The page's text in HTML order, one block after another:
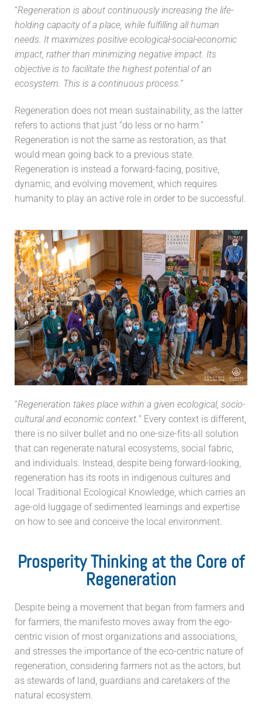
“Regeneration is about continuously increasing the life-
holding capacity of a place, while fulfilling all human
needs. It maximizes positive ecological-social-economic
impact, rather than minimizing negative impact. Its
objective is to facilitate the highest potential of an
ecosystem. This is a continuous process.”
Regeneration does not mean sustainability, as the latter
refers to actions that just “do less or no harm.”
Regeneration is not the same as restoration, as that
would mean going back to a previous state.
Regeneration is instead a forward-facing, positive,
dynamic, and evolving movement, which requires
humanity to play an active role in order to be successful.
“Regeneration takes place within a given ecological, socio-
cultural and economic context.” Every context is different,
there is no silver bullet and no one-size-fits-all solution
that can regenerate natural ecosystems, social fabric,
and individuals. Instead, despite being forward-looking,
regeneration has its roots in indigenous cultures and
local Traditional Ecological Knowledge, which carries an
age-old luggage of sedimented learnings and expertise
on how to see and conceive the local environment.
Prosperity Thinking at the Core of
Regeneration
Despite being a movement that began from farmers and
for farmers, the manifesto moves away from the ego-
centric vision of most organizations and associations,
and stresses the importance of the eco-centric nature of
regeneration, considering farmers not as the actors, but
as stewards of land, guardians and caretakers of the
natural ecosystem.